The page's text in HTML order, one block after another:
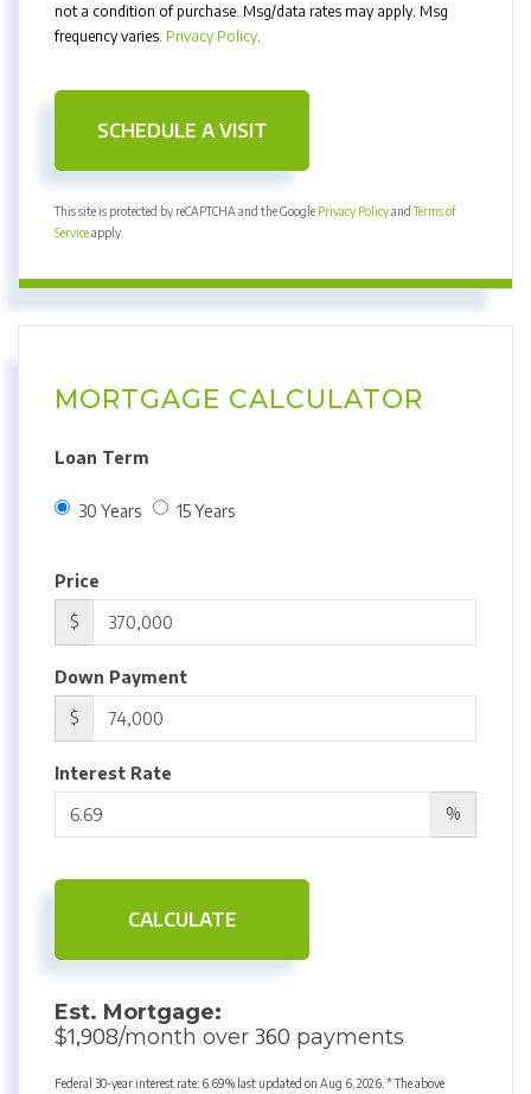
not a condition of purchase. Msg/data rates may apply. Msg
frequency varies. Privacy Policy.
This site is protected by reCAPTCHA and the Google Privacy PolicyandTerms of
Serviceapply.
MORTGAGE CALCULATOR
Loan Term
30 Years 15 Years
Price
$
Down Payment
$
Interest Rate
%
CALCULATE
Est. Mortgage:
$1,908/month over 360 payments
Federal 30-year interest rate: 6.69% last updated on Aug 6, 2026. * The above